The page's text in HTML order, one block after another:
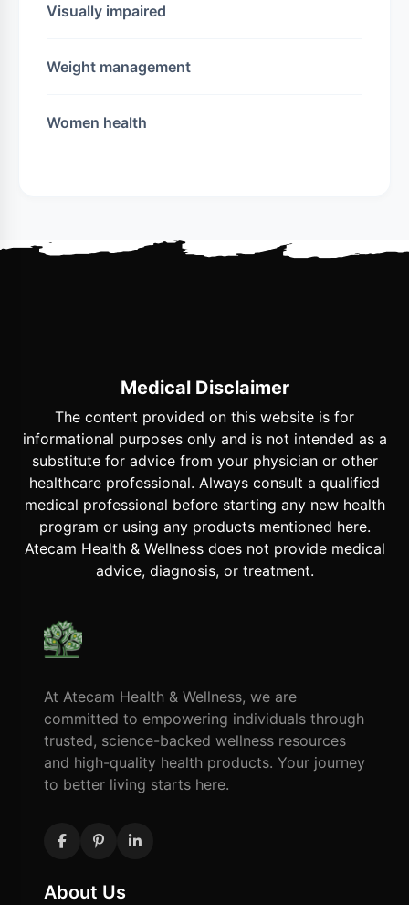
Visually impaired
Weight management
Women health
Medical Disclaimer
The content provided on this website is for
informational purposes only and is not intended as a
substitute for advice from your physician or other
healthcare professional. Always consult a qualified
medical professional before starting any new health
program or using any products mentioned here.
Atecam Health & Wellness does not provide medical
advice, diagnosis, or treatment.
At Atecam Health & Wellness, we are
committed to empowering individuals through
trusted, science-backed wellness resources
and high-quality health products. Your journey
to better living starts here.
About Us